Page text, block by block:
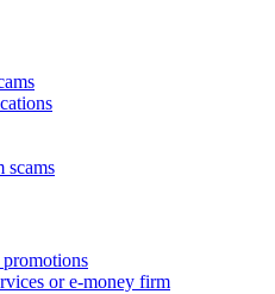
scams
or e-money firm